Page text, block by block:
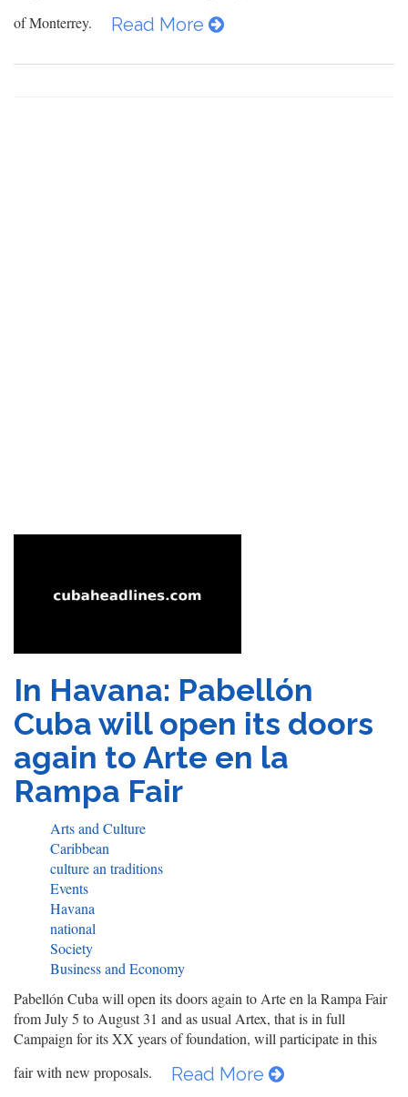
of Monterrey.
Read More
In Havana: Pabellón
Cuba will open its doors
again to Arte en la
Rampa Fair
Arts and Culture
Caribbean
culture an traditions
Events
Havana
national
Society
Business and Economy
Pabellón Cuba will open its doors again to Arte en la Rampa Fair
from July 5 to August 31 and as usual Artex, that is in full
Campaign for its XX years of foundation, will participate in this
fair with new proposals.
Read More